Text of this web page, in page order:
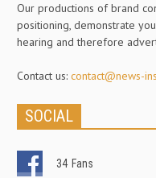
Our productions of brand
positioning, demonstrate
hearing and therefore
Contact us: contact@news-
SOCIAL
34 Fans